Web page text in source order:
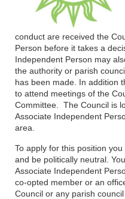
conduct are received the
Person before it takes a
Independent Person may
the authority or parish
has been made. In addition
to attend meetings of the
Committee. The Council is
Associate Independent
area.
To apply for this position
and be politically neutral.
Associate Independent
co-opted member or an
Council or any parish